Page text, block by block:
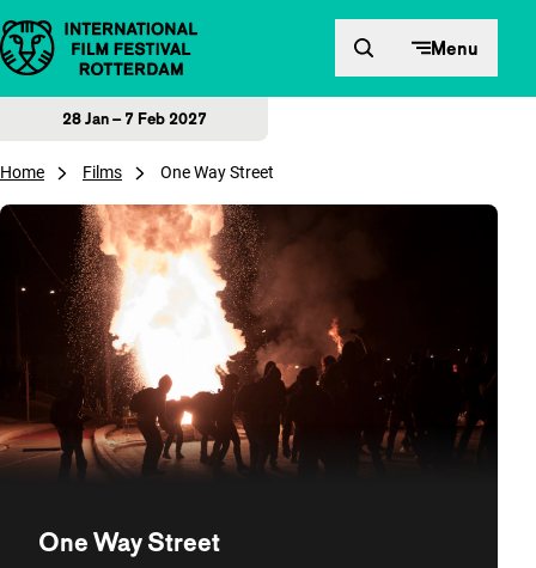
Skip to content Menu
28 Jan – 7 Feb 2027
Home Films One Way Street
One Way Street